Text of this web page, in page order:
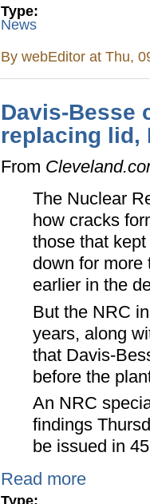
Type:
News
BywebEditor at Thu,
Davis-Besse
replacing lid,
From
The Nuclear
how cracks
those that
down for more
earlier in the
But the NRC
years, along
that Davis-
before the
An NRC
findings
be issued in
Read more